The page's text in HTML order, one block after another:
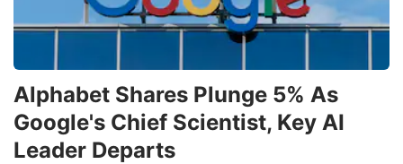
Alphabet Shares Plunge 5% As
Google's Chief Scientist, Key AI
Leader Departs